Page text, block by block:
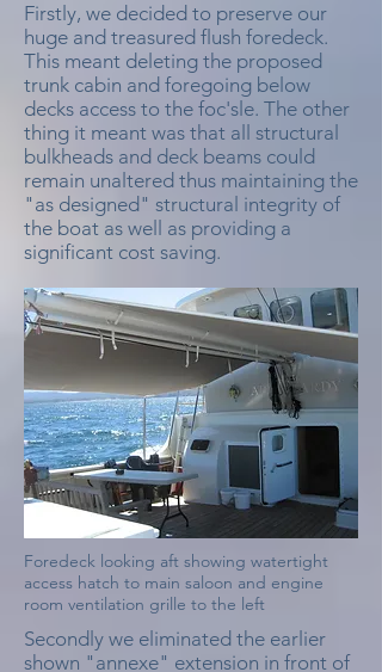
Foredeck looking aft showing watertight
access hatch to main saloon and engine
room ventilation grille to the left
Firstly, we decided to preserve our
huge and treasured flush foredeck.
This meant deleting the proposed
trunk cabin and foregoing below
decks access to the foc'sle. The other
thing it meant was that all structural
bulkheads and deck beams could
remain unaltered thus maintaining the
"as designed" structural integrity of
the boat as well as providing a
significant cost saving.
Secondly we eliminated the earlier
shown "annexe" extension in front of